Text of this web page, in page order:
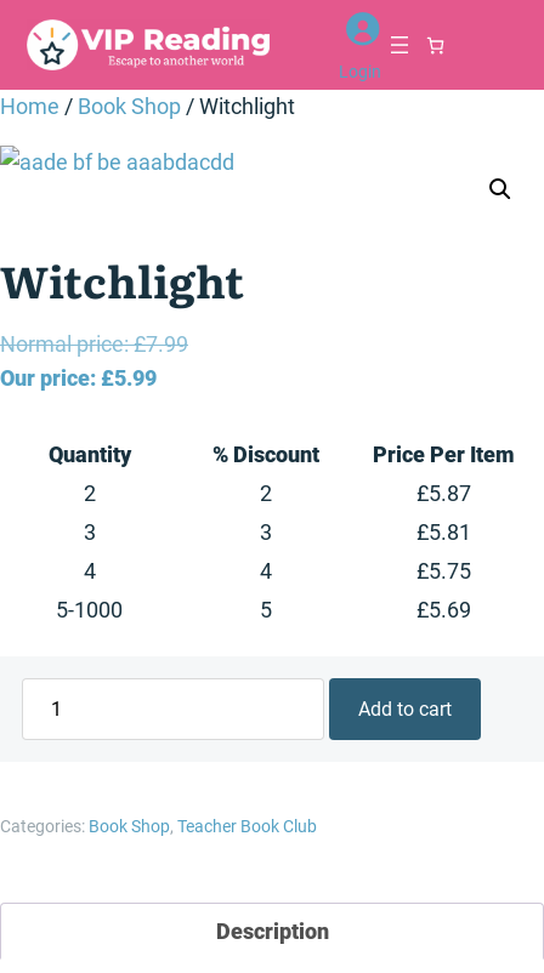
Login
Home / Book Shop/ Witchlight
Witchlight
Normal price:£7.99Original
£7.99.
Our price: £5.99Current
Quantity % Discount
Price Per Item
2
2 £5.87
3
3 £5.81
4
4 £5.75
5-1000
5 £5.69
Add to cart
Categories: Book Shop, Teacher Book Club
Description